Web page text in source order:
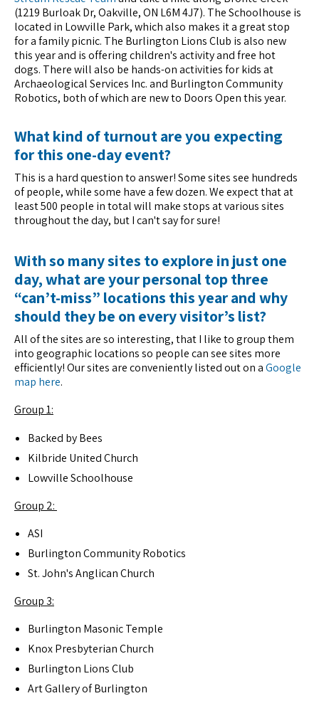
(1219 Burloak Dr, Oakville, ON L6M 4J7). The Schoolhouse is
located in Lowville Park, which also makes it a great stop
for a family picnic. The Burlington Lions Club is also new
this year and is offering children's activity and free hot
dogs. There will also be hands-on activities for kids at
Archaeological Services Inc. and Burlington Community
Robotics, both of which are new to Doors Open this year.
What kind of turnout are you expecting
for this one-day event?
This is a hard question to answer! Some sites see hundreds
of people, while some have a few dozen. We expect that at
least 500 people in total will make stops at various sites
throughout the day, but I can't say for sure!
With so many sites to explore in just one
day, what are your personal top three
“can’t-miss” locations this year and why
should they be on every visitor’s list?
All of the sites are so interesting, that I like to group them
into geographic locations so people can see sites more
efficiently! Our sites are conveniently listed out on aGoogle
map here.
Group 1:
Backed by Bees
Kilbride United Church
Lowville Schoolhouse
Group 2:
ASI
Burlington Community Robotics
St. John's Anglican Church
Group 3:
Burlington Masonic Temple
Knox Presbyterian Church
Burlington Lions Club
Art Gallery of Burlington